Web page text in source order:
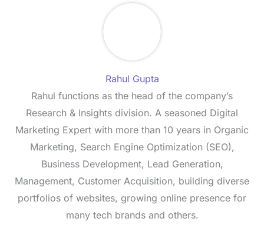
Rahul Gupta
Rahul functions as the head of the company’s
Research & Insights division. A seasoned Digital
Marketing Expert with more than 10 years in Organic
Marketing, Search Engine Optimization (SEO),
Business Development, Lead Generation,
Management, Customer Acquisition, building diverse
portfolios of websites, growing online presence for
many tech brands and others.